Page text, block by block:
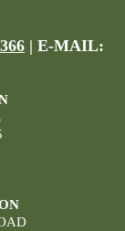
| E-MAIL: